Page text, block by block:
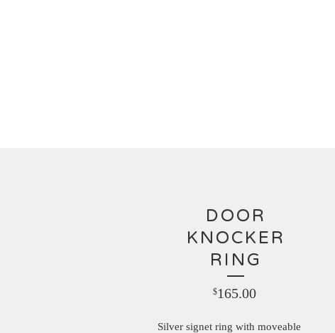
DOOR
KNOCKER
RING
$165.00
Silver signet ring with moveable